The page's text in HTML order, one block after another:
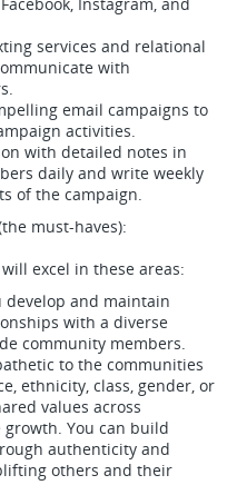
services and relational
with
email campaigns to
activities.
with detailed notes in
daily and write weekly
of the campaign.
must-haves):
excel in these areas:
develop and maintain
with a diverse
community members.
to the communities
ethnicity, class, gender, or
values across
You can build
authenticity and
others and their